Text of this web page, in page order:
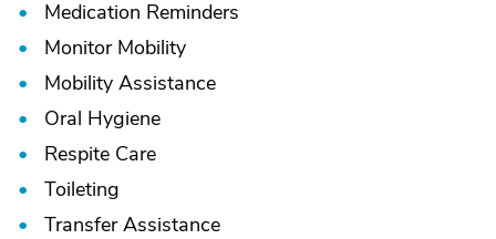
Medication Reminders
Monitor Mobility
Mobility Assistance
Oral Hygiene
Respite Care
Toileting
Transfer Assistance